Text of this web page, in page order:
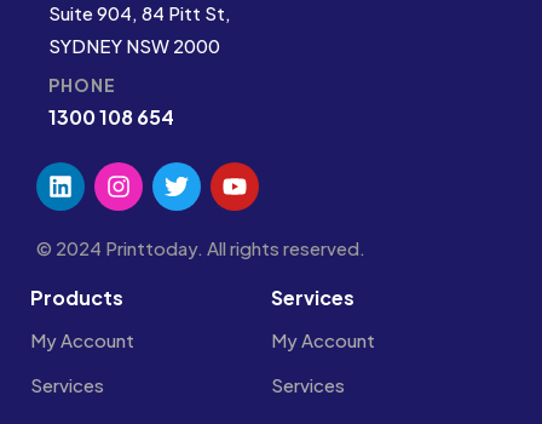
Suite 904, 84 Pitt St,
SYDNEY NSW 2000
PHONE
1300 108 654
© 2024 Printtoday. All rights reserved.
Products
My Account
Services
Services
My Account
Services